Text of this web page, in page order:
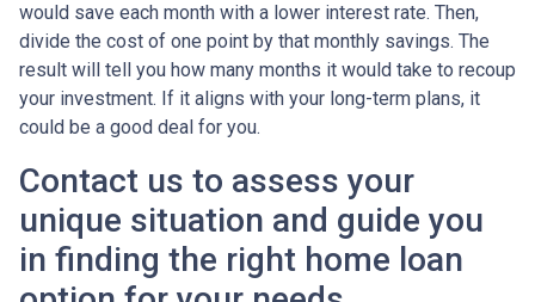
would save each month with a lower interest rate. Then,
divide the cost of one point by that monthly savings. The
result will tell you how many months it would take to recoup
your investment. If it aligns with your long-term plans, it
could be a good deal for you.
Contact us to assess your
unique situation and guide you
in finding the right home loan